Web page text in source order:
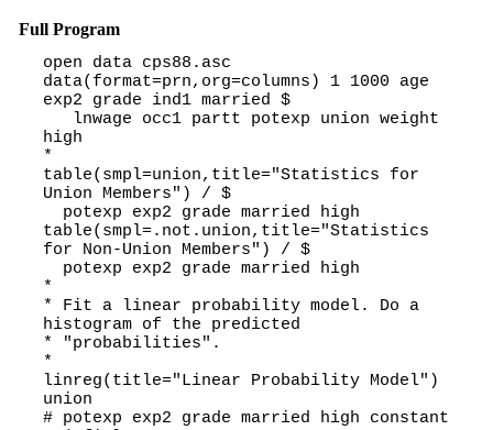
Full Program
open data cps88.asc
data(format=prn,org=columns) 1 1000 age
exp2 grade ind1 married $
lnwage occ1 partt potexp union weight
high
*
table(smpl=union,title="Statistics for
Union Members") / $
potexp exp2 grade married high
table(smpl=.not.union,title="Statistics
for Non-Union Members") / $
potexp exp2 grade married high
*
* Fit a linear probability model. Do a
histogram of the predicted
* "probabilities".
*
linreg(title="Linear Probability Model")
union
# potexp exp2 grade married high constant